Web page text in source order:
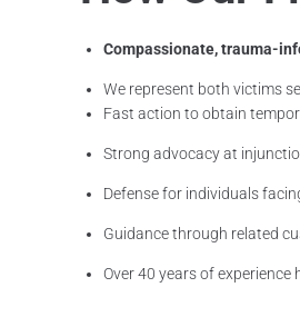
Compassionate, trauma-
We represent both victims
Fast action to obtain
Strong advocacy at
Defense for individuals
Guidance through related
Over 40 years of